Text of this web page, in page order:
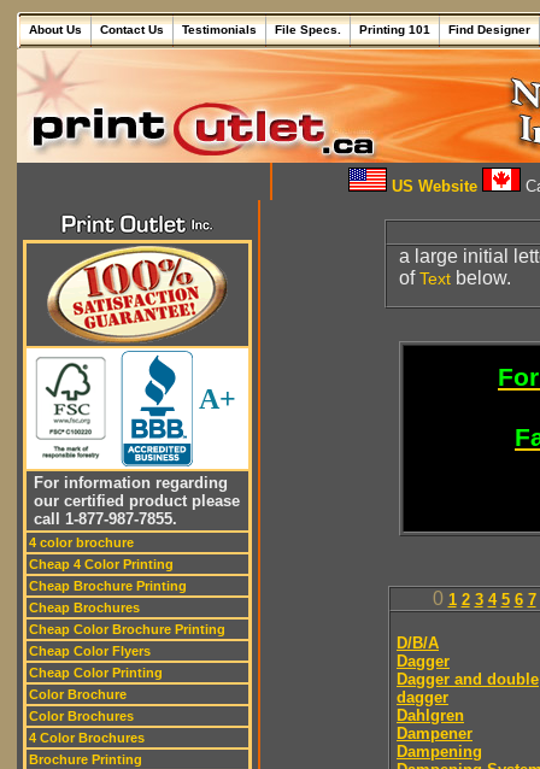
About Us Contact Us Testimonials File Specs. Printing 101 Find Designer
US Website
A+
For information regarding
our certified product please
call 1-877-987-7855.
4 color brochure
Cheap 4 Color Printing
Cheap Brochure Printing
Cheap Brochures
Cheap Color Brochure Printing
Cheap Color Flyers
Cheap Color Printing
Color Brochure
Color Brochures
4 Color Brochures
Brochure Printing
a large initial
ofText below.
0 1 2 3 4 5 6 7
D/B/A
Dagger
Dagger and double
dagger
Dahlgren
Dampener
Dampening